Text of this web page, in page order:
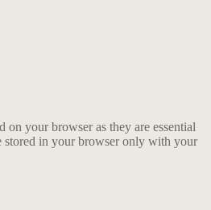
on your browser as they are essential
stored in your browser only with your